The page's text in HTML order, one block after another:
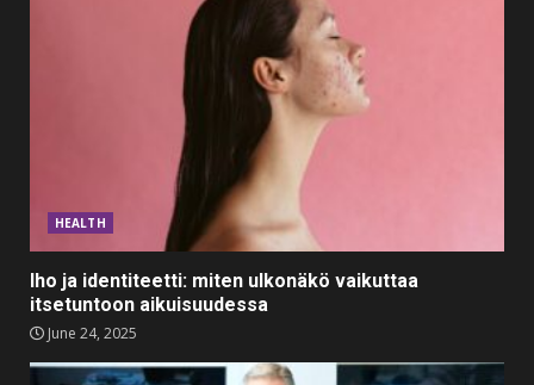
Navigating the Legal
Landscape: Understanding
Divorce Proceedings
March 12, 2024
3
Top 5 Comfortable Ethnic
Outfits for Kids to Rock this
Festive Season
February 3, 2024
Promo Codes
HEALTH
Iho ja identiteetti: miten ulkonäkö vaikuttaa
itsetuntoon aikuisuudessa
June 24, 2025